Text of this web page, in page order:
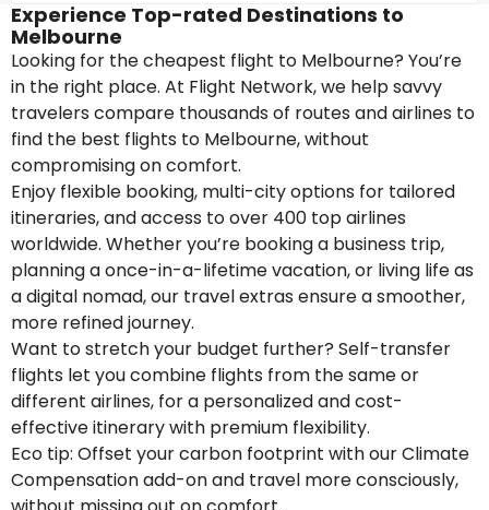
Experience Top-rated Destinations to
Melbourne
Looking for the cheapest flight to Melbourne? You’re
in the right place. At Flight Network, we help savvy
travelers compare thousands of routes and airlines to
find the best flights to Melbourne, without
compromising on comfort.
Enjoy flexible booking, multi-city options for tailored
itineraries, and access to over 400 top airlines
worldwide. Whether you’re booking a business trip,
planning a once-in-a-lifetime vacation, or living life as
a digital nomad, our travel extras ensure a smoother,
more refined journey.
Want to stretch your budget further? Self-transfer
flights let you combine flights from the same or
different airlines, for a personalized and cost-
effective itinerary with premium flexibility.
Eco tip: Offset your carbon footprint with our Climate
Compensation add-on and travel more consciously,